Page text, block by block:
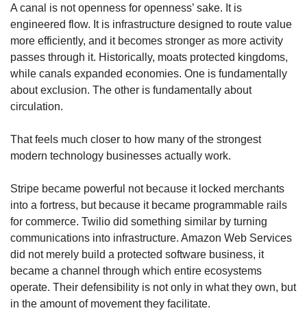
A canal is not openness for openness’ sake. It is
engineered flow. It is infrastructure designed to route value
more efficiently, and it becomes stronger as more activity
passes through it. Historically, moats protected kingdoms,
while canals expanded economies. One is fundamentally
about exclusion. The other is fundamentally about
circulation.
That feels much closer to how many of the strongest
modern technology businesses actually work.
Stripe became powerful not because it locked merchants
into a fortress, but because it became programmable rails
for commerce. Twilio did something similar by turning
communications into infrastructure. Amazon Web Services
did not merely build a protected software business, it
became a channel through which entire ecosystems
operate. Their defensibility is not only in what they own, but
in the amount of movement they facilitate.